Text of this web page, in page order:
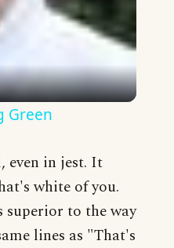
Green
even in jest. It
white of you.
to the way
lines as "That's